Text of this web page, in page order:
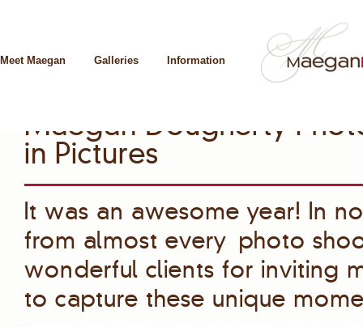
Meet Maegan Galleries Information
Maegan Dougherty
in Pictures
It was an awesome year! In
from almost every photo
wonderful clients for inviting
to capture these unique